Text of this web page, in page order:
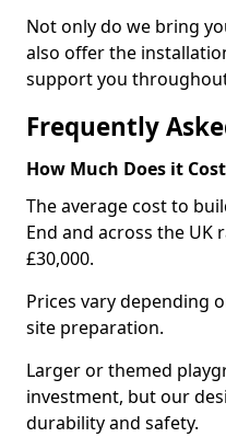
Not only do we bring
also offer the
support you
Frequently
How Much Does it
The average cost to
End and across the UK
£30,000.
Prices vary depending
site preparation.
Larger or themed
investment, but our
durability and safety.